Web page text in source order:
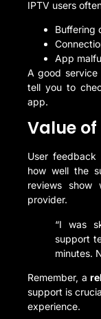
IPTV users
Buffering
App
A good
tell you to
app.
Value of
User
how well the
reviews
provider.
“I was
support
minutes.
Remember, a
support is
experience.